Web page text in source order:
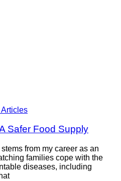
Safer Food Supply
from my career as an
families cope with the
diseases, including